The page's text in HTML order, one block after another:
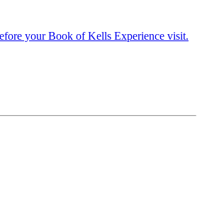
your Book of Kells Experience visit.